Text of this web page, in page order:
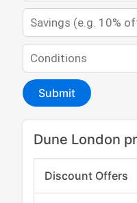
Submit
Dune London
Discount Offers